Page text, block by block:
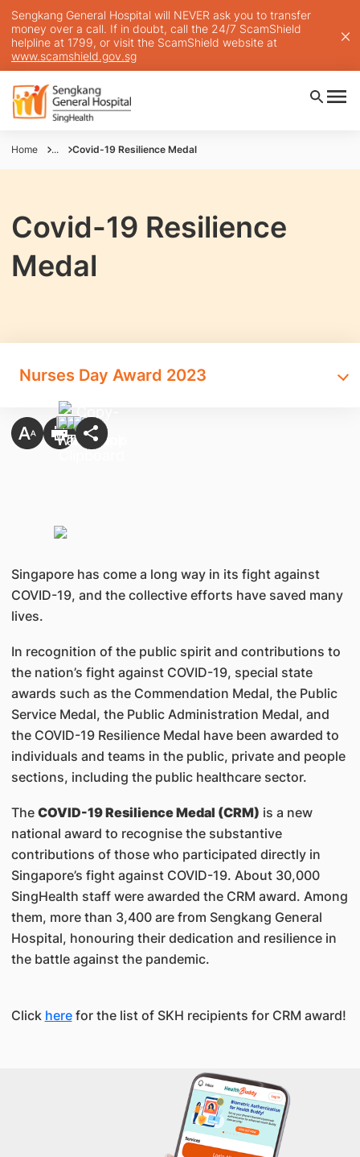
Sengkang General Hospital will NEVER ask you to transfer
money over a call. If in doubt, call the 24/7 ScamShield
helpline at 1799, or visit the ScamShield website at
www.scamshield.gov.sg
Home ... Covid-19 Resilience Medal
Covid-19 Resilience
Medal
Nurses Day Award 2023
Singapore has come a long way in its fight against
COVID-19, and the collective efforts have saved many
lives.
In recognition of the public spirit and contributions to
the nation’s fight against COVID-19, special state
awards such as the Commendation Medal, the Public
Service Medal, the Public Administration Medal, and
the COVID-19 Resilience Medal have been awarded to
individuals and teams in the public, private and people
sections, including the public healthcare sector.
The COVID-19 Resilience Medal (CRM) is a new
national award to recognise the substantive
contributions of those who participated directly in
Singapore’s fight against COVID-19. About 30,000
SingHealth staff were awarded the CRM award. Among
them, more than 3,400 are from Sengkang General
Hospital, honouring their dedication and resilience in
the battle against the pandemic.
Click herefor the list of SKH recipients for CRM award!